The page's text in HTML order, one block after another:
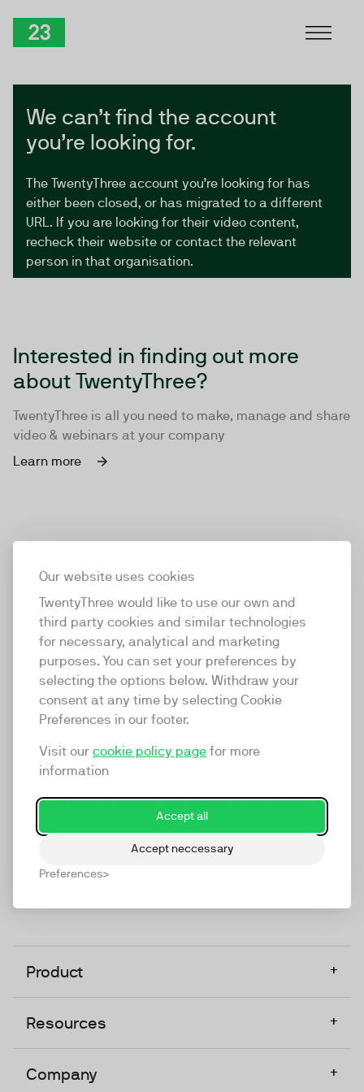
Our website uses cookies
TwentyThree would like to use our own and
third party cookies and similar technologies
for necessary, analytical and marketing
purposes. You can set your preferences by
selecting the options below. Withdraw your
consent at any time by selecting Cookie
Preferences in our footer.
Visit our cookie policy page for more
information
Accept all
Accept neccessary
Preferences
We can’t find the account
you’re looking for.
The TwentyThree account you’re looking for has
either been closed, or has migrated to a different
URL. If you are looking for their video content,
recheck their website or contact the relevant
person in that organisation.
Interested in finding out more
about TwentyThree?
TwentyThree is all you need to make, manage and share
video & webinars at your company
Learn more
TwentyThree
TwentyThree is the world’s first all-in-one video
marketing platform that enables everyone in a
company to do video at any touchpoint. The
TwentyThree, Europe’s only player in the global
video software space.
Product +
Resources +
Company +